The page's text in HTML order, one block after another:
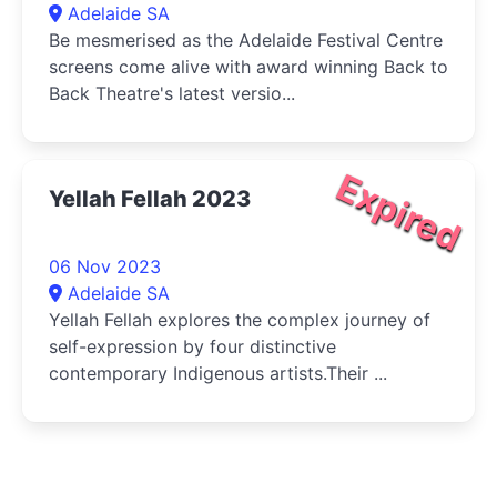
Adelaide SA
Be mesmerised as the Adelaide Festival Centre
screens come alive with award winning Back to
Back Theatre's latest versio...
Expired
Yellah Fellah 2023
06 Nov 2023
Adelaide SA
Yellah Fellah explores the complex journey of
self-expression by four distinctive
contemporary Indigenous artists.Their ...